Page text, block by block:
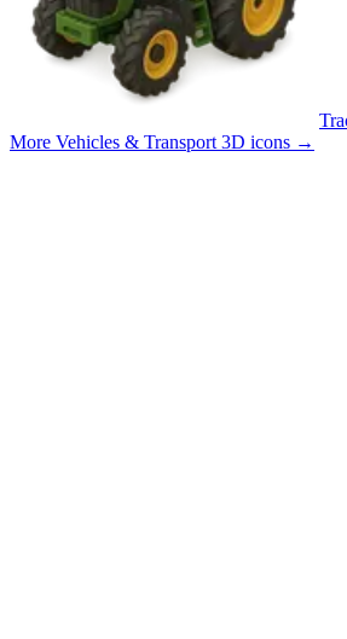
More Vehicles & Transport 3D icons →